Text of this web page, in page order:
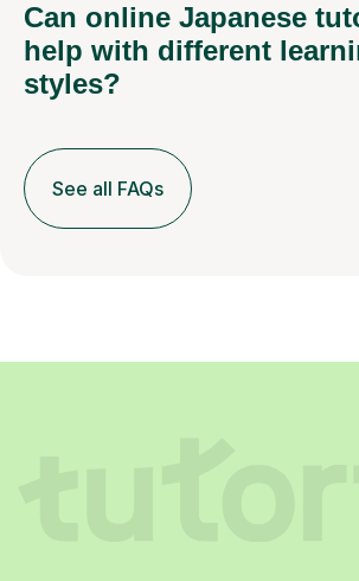
Can online Japanese
help with different
styles?
See all FAQs